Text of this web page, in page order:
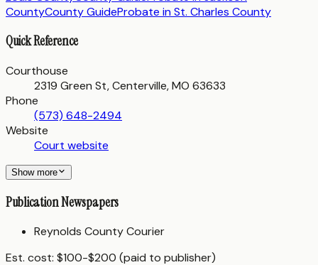
CountyCounty GuideProbate inSt. Charles County
Quick Reference
Courthouse
2319 Green St, Centerville, MO 63633
Phone
(573) 648-2494
Website
Court website
Show more
Publication Newspapers
Reynolds County Courier
Est. cost: $100-$200 (paid to publisher)